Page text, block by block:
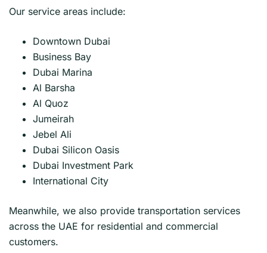
Our service areas include:
Downtown Dubai
Business Bay
Dubai Marina
Al Barsha
Al Quoz
Jumeirah
Jebel Ali
Dubai Silicon Oasis
Dubai Investment Park
International City
Meanwhile, we also provide transportation services
across the UAE for residential and commercial
customers.